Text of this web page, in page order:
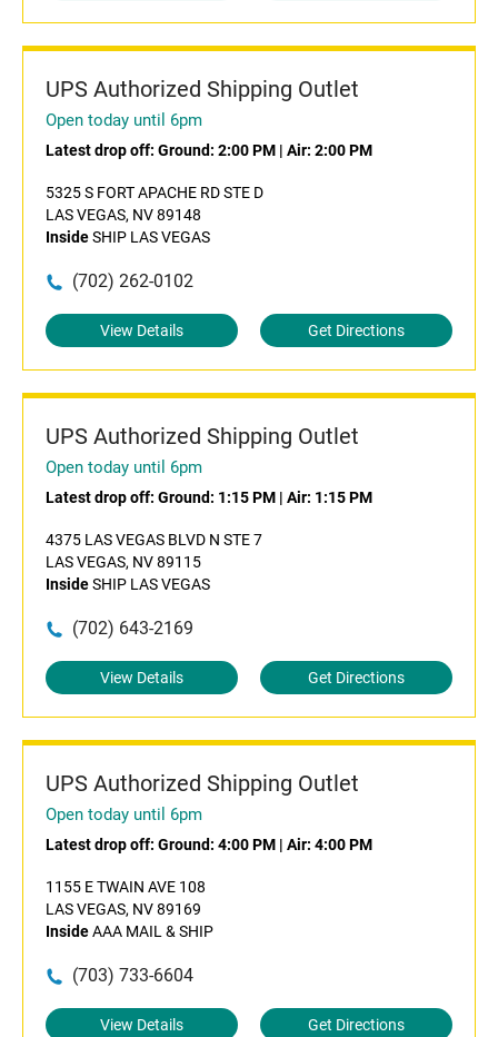
UPS Authorized Shipping Outlet
Open today until 6pm
Latest drop off: Ground: 2:00 PM | Air: 2:00 PM
5325 S FORT APACHE RD STE D
LAS VEGAS, NV 89148
InsideSHIP LAS VEGAS
(702) 262-0102
View Details Get Directions
UPS Authorized Shipping Outlet
Open today until 6pm
Latest drop off: Ground: 1:15 PM | Air: 1:15 PM
4375 LAS VEGAS BLVD N STE 7
LAS VEGAS, NV 89115
InsideSHIP LAS VEGAS
(702) 643-2169
View Details Get Directions
UPS Authorized Shipping Outlet
Open today until 6pm
Latest drop off: Ground: 4:00 PM | Air: 4:00 PM
1155 E TWAIN AVE 108
LAS VEGAS, NV 89169
InsideAAA MAIL & SHIP
(703) 733-6604
View Details Get Directions